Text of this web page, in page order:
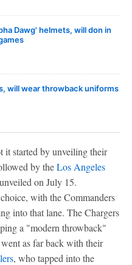
Dawg' helmets, will don in
will wear throwback uniforms
it started by unveiling their
by theLos Angeles
on July 15.
with the Commanders
into that lane. The Chargers
a "modern throwback"
as far back with their
, who tapped into the